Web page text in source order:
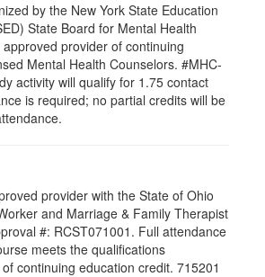
by the New York State Education
State Board for Mental Health
provider of continuing
Mental Health Counselors. #MHC-
activity will qualify for 1.75 contact
is required; no partial credits will be
.
provider with the State of Ohio
and Marriage & Family Therapist
#: RCST071001 . Full attendance
meets the qualifications
continuing education credit. 715201